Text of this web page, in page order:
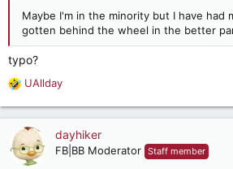
Maybe I'm in the minority but I have had
gotten behind the wheel in the better
typo?
R
e
a
t
UAllday
dayhiker
FB|BB Moderator Staff member